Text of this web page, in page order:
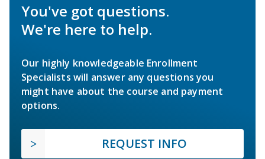
You've got questions.
We're here to help.
Our highly knowledgeable Enrollment
Specialists will answer any questions you
might have about the course and payment
options.
REQUEST INFO